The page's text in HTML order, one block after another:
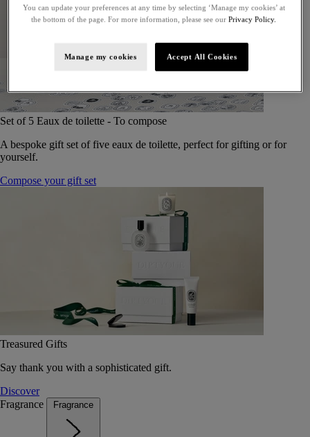
Set of 5 Eaux de toilette - To compose
A bespoke gift set of five eaux de toilette, perfect for gifting or for
yourself.
Compose your gift set
Treasured Gifts
Say thank you with a sophisticated gift.
Discover
Fragrance
Fragrance
You can update your preferences at any time by selecting ‘Manage my cookies’ at
the bottom of the page. For more information, please see our Privacy Policy.
Manage my cookies Accept All Cookies